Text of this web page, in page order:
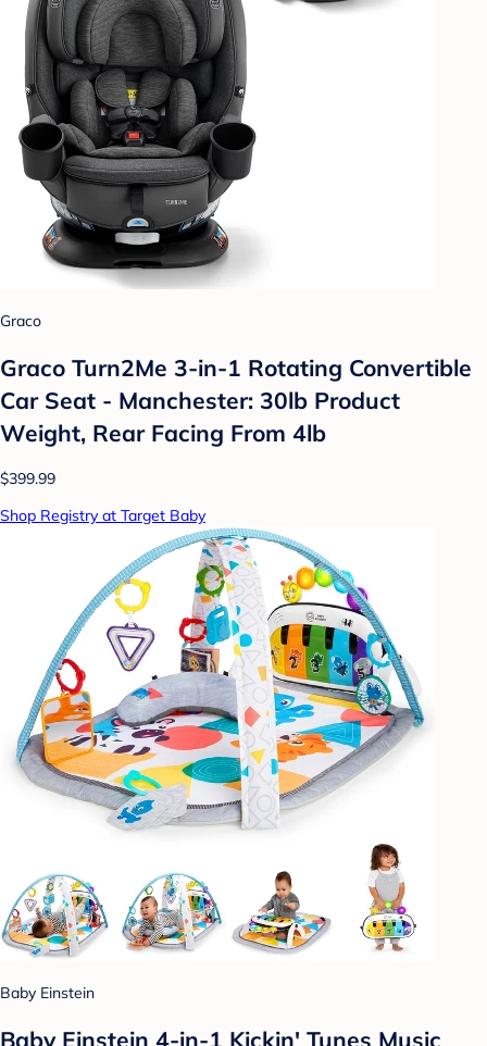
Graco
Graco Turn2Me 3-in-1 Rotating Convertible
Car Seat - Manchester: 30lb Product
Weight, Rear Facing From 4lb
$399.99
Shop Registry at Target Baby
Baby Einstein
Baby Einstein 4-in-1 Kickin' Tunes Music